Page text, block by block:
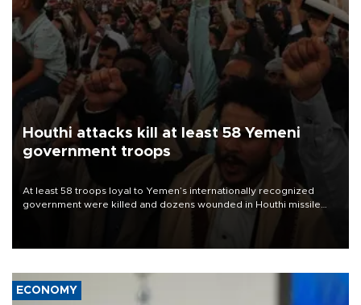
Houthi attacks kill at least 58 Yemeni
government troops
At least 58 troops loyal to Yemen’s internationally recognized
government were killed and dozens wounded in Houthi missile
ECONOMY